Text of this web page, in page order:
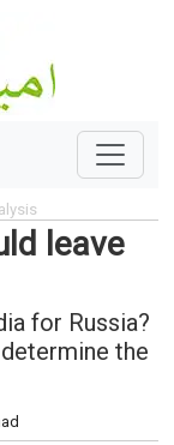
leave
for Russia?
the